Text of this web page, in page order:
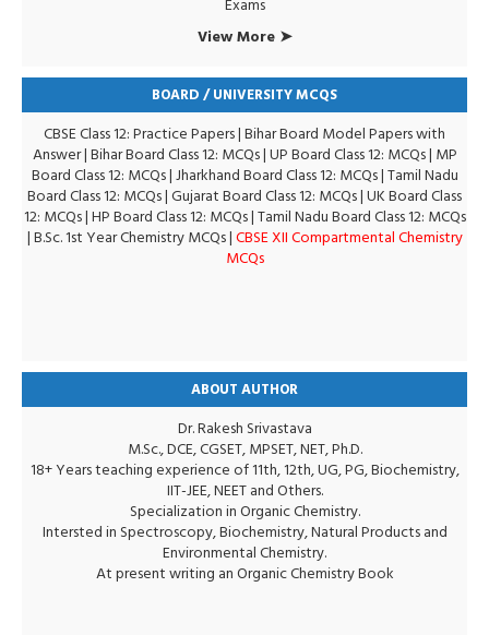
Exams
View More ➤
BOARD / UNIVERSITY MCQS
CBSE Class 12: Practice Papers|Bihar Board Model Papers with
Answer|Bihar Board Class 12: MCQs|UP Board Class 12: MCQs| MP
Board Class 12: MCQs|Jharkhand Board Class 12: MCQs|Tamil Nadu
Board Class 12: MCQs|Gujarat Board Class 12: MCQs|UK Board Class
12: MCQs|HP Board Class 12: MCQs|Tamil Nadu Board Class 12: MCQs
|B.Sc. 1st Year Chemistry MCQs|CBSE XII Compartmental Chemistry
MCQs
ABOUT AUTHOR
Dr. Rakesh Srivastava
M.Sc., DCE, CGSET, MPSET, NET, Ph.D.
18+ Years teaching experience of 11th, 12th, UG, PG, Biochemistry,
IIT-JEE, NEET and Others.
Specialization in Organic Chemistry.
Intersted in Spectroscopy, Biochemistry, Natural Products and
Environmental Chemistry.
At present writing an Organic Chemistry Book